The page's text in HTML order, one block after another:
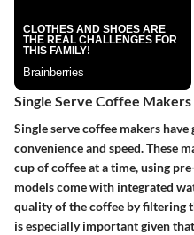
Single Serve Coffee Makers
Single serve coffee makers
convenience and speed. These
cup of coffee at a time, using
models come with integrated
quality of the coffee by filtering
is especially important given